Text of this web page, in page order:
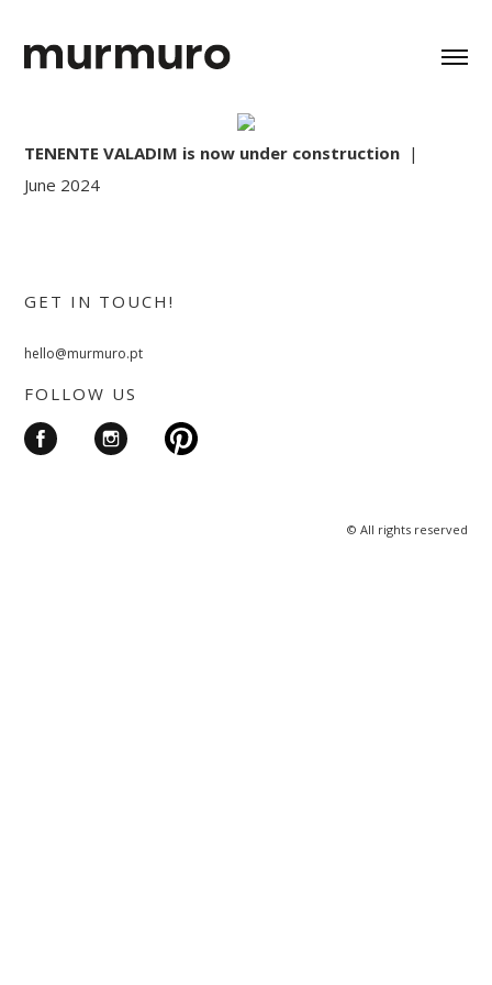
TENENTE VALADIM is now under construction |
June 2024
GET IN TOUCH!
hello@murmuro.pt
FOLLOW US
© All rights reserved